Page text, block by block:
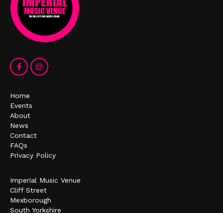
Home
Events
About
News
Contact
FAQs
Privacy Policy
Imperial Music Venue
Cliff Street
Mexborough
South Yorkshire